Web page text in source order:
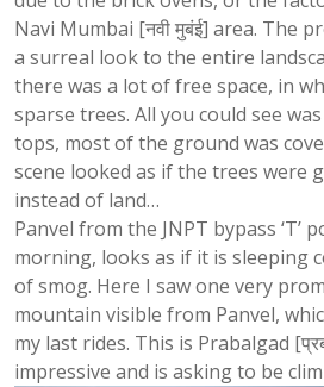
Navi Mumbai [नवी मुबंई] area. The
a surreal look to the entire
there was a lot of free space, in
sparse trees. All you could see
tops, most of the ground was
scene looked as if the trees were
instead of land…
Panvel from the JNPT bypass ‘T’
morning, looks as if it is sleeping
of smog. Here I saw one very
mountain visible from Panvel,
my last rides. This is Prabalgad
impressive and is asking to be